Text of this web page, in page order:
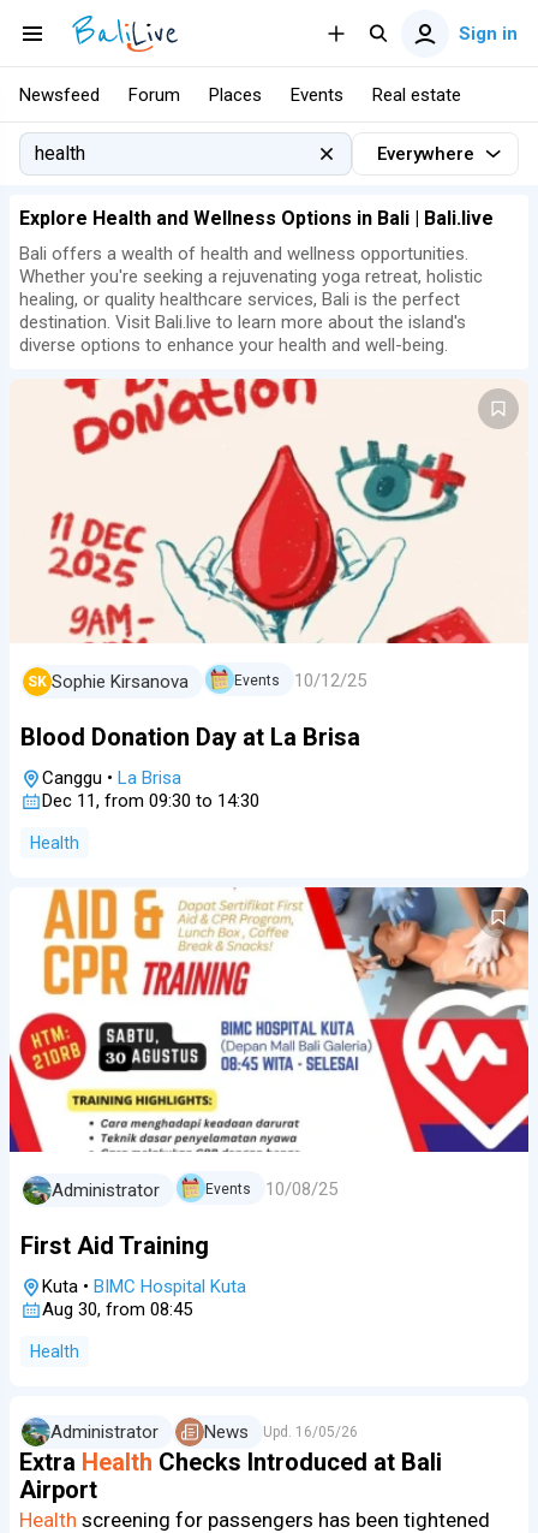
Sign in
Newsfeed Forum Places Events Real estate
Everywhere
Explore Health and Wellness Options in Bali | Bali.live
Bali offers a wealth of health and wellness opportunities.
Whether you're seeking a rejuvenating yoga retreat, holistic
healing, or quality healthcare services, Bali is the perfect
destination. Visit Bali.live to learn more about the island's
diverse options to enhance your health and well-being.
SK Sophie Kirsanova Events 10/12/25
Blood Donation Day at La Brisa
Canggu • La Brisa
Dec 11, from 09:30 to 14:30
Health
Administrator Events 10/08/25
First Aid Training
Kuta • BIMC Hospital Kuta
Aug 30, from 08:45
Health
Administrator News Upd. 16/05/26
Extra Health Checks Introduced at Bali
Airport
Health screening for passengers has been tightened